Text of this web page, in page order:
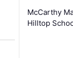
McCarthy
Hilltop